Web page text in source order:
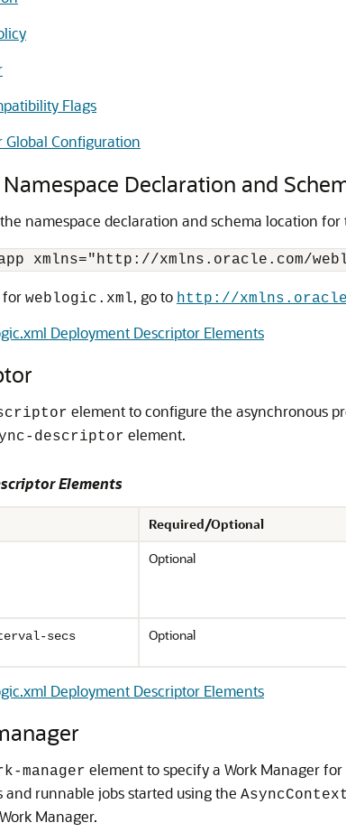
Flags
Global Configuration
Declaration and
namespace declaration and schema location for
for weblogic.xml, go to http://
Deployment Descriptor Elements
element to configure the asynchronous
descriptor element.
Elements
Required/Optional
Optional
secs Optional
Deployment Descriptor Elements
manager element to specify a Work Manager
and runnable jobs started using the AsyncContext
Manager.